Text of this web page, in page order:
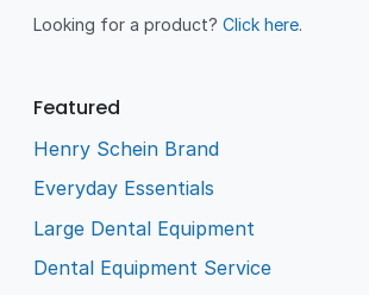
Looking for a product?Click here.
Featured
Henry Schein Brand
Everyday Essentials
Large Dental Equipment
Dental Equipment Service